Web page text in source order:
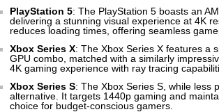
PlayStation 5: The PlayStation 5 boasts an
delivering a stunning visual experience at 4K
reduces loading times, offering seamless
Xbox Series X: The Xbox Series X features a
GPU combo, matched with a similarly
4K gaming experience with ray tracing
Xbox Series S: The Xbox Series S, while less
alternative. It targets 1440p gaming and
choice for budget-conscious gamers.